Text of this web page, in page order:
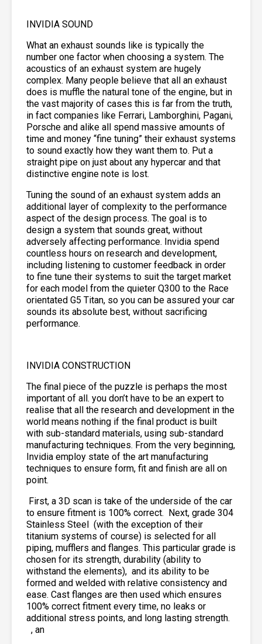
INVIDIA SOUND
What an exhaust sounds like is typically the
number one factor when choosing a system. The
acoustics of an exhaust system are hugely
complex. Many people believe that all an exhaust
does is muffle the natural tone of the engine, but in
the vast majority of cases this is far from the truth,
in fact companies like Ferrari, Lamborghini, Pagani,
Porsche and alike all spend massive amounts of
time and money “fine tuning” their exhaust systems
to sound exactly how they want them to. Put a
straight pipe on just about any hypercar and that
distinctive engine note is lost.
Tuning the sound of an exhaust system adds an
additional layer of complexity to the performance
aspect of the design process. The goal is to
design a system that sounds great, without
adversely affecting performance. Invidia spend
countless hours on research and development,
including listening to customer feedback in order
to fine tune their systems to suit the target market
for each model from the quieter Q300 to the Race
orientated G5 Titan, so you can be assured your car
sounds its absolute best, without sacrificing
performance.
INVIDIA CONSTRUCTION
The final piece of the puzzle is perhaps the most
important of all. you don’t have to be an expert to
realise that all the research and development in the
world means nothing if the final product is built
with sub-standard materials, using sub-standard
manufacturing techniques. From the very beginning,
Invidia employ state of the art manufacturing
techniques to ensure form, fit and finish are all on
point.
First, a 3D scan is take of the underside of the car
to ensure fitment is 100% correct. Next, grade 304
Stainless Steel (with the exception of their
titanium systems of course) is selected for all
piping, mufflers and flanges. This particular grade is
chosen for its strength, durability (ability to
withstand the elements), and its ability to be
formed and welded with relative consistency and
ease. Cast flanges are then used which ensures
100% correct fitment every time, no leaks or
additional stress points, and long lasting strength.
, an